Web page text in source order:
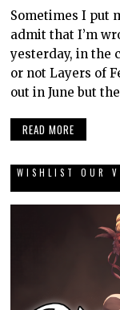
Sometimes I put
admit that I’m
yesterday, in the
or not Layers of
out in June but
READ MORE
WISHLIST OUR